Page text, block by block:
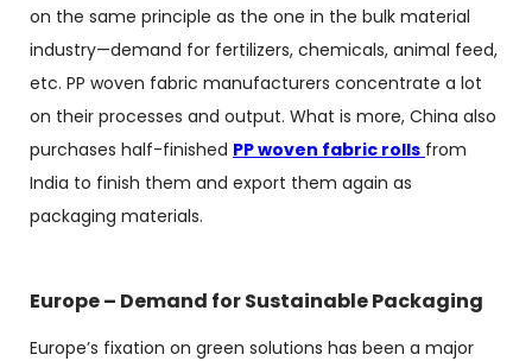
on the same principle as the one in the bulk material
industry—demand for fertilizers, chemicals, animal feed,
etc. PP woven fabric manufacturers concentrate a lot
on their processes and output. What is more, China also
purchases half-finished PP woven fabric rolls from
India to finish them and export them again as
packaging materials.
Europe – Demand for Sustainable Packaging
Europe’s fixation on green solutions has been a major